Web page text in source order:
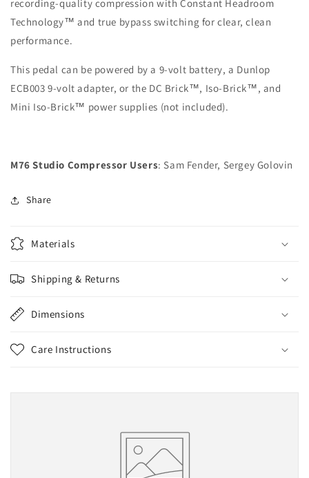
recording-quality compression with Constant Headroom
Technology™ and true bypass switching for clear, clean
performance.
This pedal can be powered by a 9-volt battery, a Dunlop
ECB003 9-volt adapter, or the DC Brick™, Iso-Brick™, and
Mini Iso-Brick™ power supplies (not included).
M76 Studio Compressor Users: Sam Fender, Sergey Golovin
Share
Materials
Shipping & Returns
Dimensions
Care Instructions